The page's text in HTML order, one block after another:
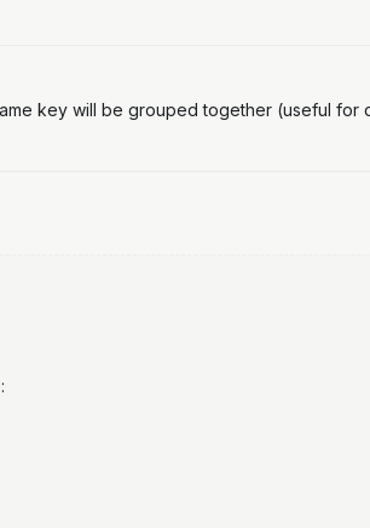
key will be grouped together (useful for